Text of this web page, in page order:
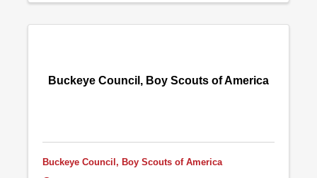
Buckeye Council, Boy Scouts of America
Buckeye Council, Boy Scouts of America